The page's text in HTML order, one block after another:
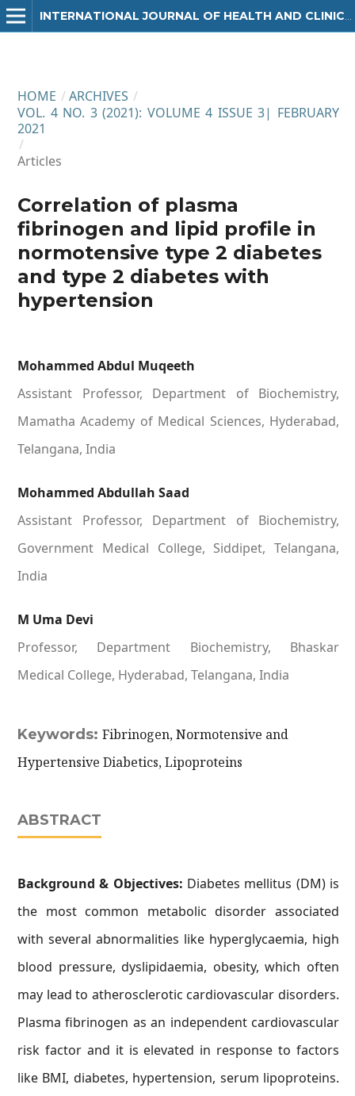
HOME / ARCHIVES /
VOL. 4 NO. 3 (2021): VOLUME 4 ISSUE 3| FEBRUARY
2021
/
Articles
Correlation of plasma
fibrinogen and lipid profile in
normotensive type 2 diabetes
and type 2 diabetes with
hypertension
Mohammed Abdul Muqeeth
Assistant Professor, Department of Biochemistry,
Mamatha Academy of Medical Sciences, Hyderabad,
Telangana, India
Mohammed Abdullah Saad
Assistant Professor, Department of Biochemistry,
Government Medical College, Siddipet, Telangana,
India
M Uma Devi
Professor, Department Biochemistry, Bhaskar
Medical College, Hyderabad, Telangana, India
Keywords: Fibrinogen, Normotensive and
Hypertensive Diabetics, Lipoproteins
ABSTRACT
Background & Objectives: Diabetes mellitus (DM) is
the most common metabolic disorder associated
with several abnormalities like hyperglycaemia, high
blood pressure, dyslipidaemia, obesity, which often
may lead to atherosclerotic cardiovascular disorders.
Plasma fibrinogen as an independent cardiovascular
risk factor and it is elevated in response to factors
like BMI, diabetes, hypertension, serum lipoproteins.